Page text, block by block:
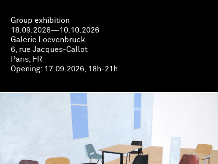
Group exhibition
18.09.2026—10.10.2026
Galerie Loevenbruck
6, rue Jacques-Callot
Paris, FR
Opening: 17.09.2026, 18h-21h